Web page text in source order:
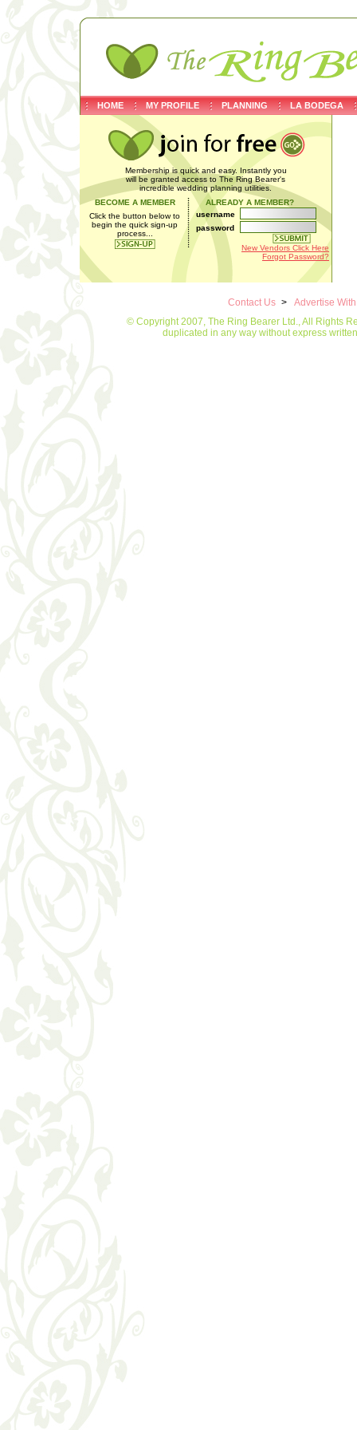
HOME MY PROFILE PLANNING LA BODEGA
Membership is quick and easy. Instantly you
will be granted access to The Ring Bearer's
incredible wedding planning utilities.
BECOME A MEMBER
Click the button below to
begin the quick sign-up
process...
ALREADY A MEMBER?
username
password
New Vendors Click Here
Forgot Password?
Contact Us >
Advertise
© Copyright 2007, The Ring Bearer Ltd., All Rights
duplicated in any way without express